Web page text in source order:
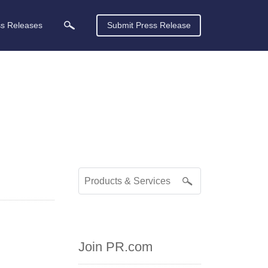
Releases Submit Press Release
Join PR.com